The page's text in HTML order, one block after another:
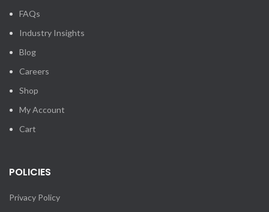
FAQs
Industry Insights
Blog
Careers
Shop
My Account
Cart
POLICIES
Privacy Policy